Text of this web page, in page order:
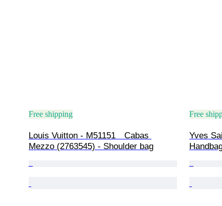
Free shipping
Louis Vuitton - M51151　Cabas
Mezzo (2763545) - Shoulder bag
Free
Yves